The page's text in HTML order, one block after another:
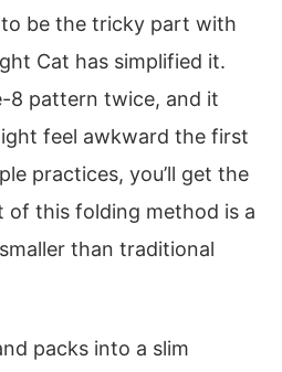
be the tricky part with
Cat has simplified it.
8 pattern twice, and it
feel awkward the first
practices, you’ll get the
of this folding method is a
than traditional
packs into a slim